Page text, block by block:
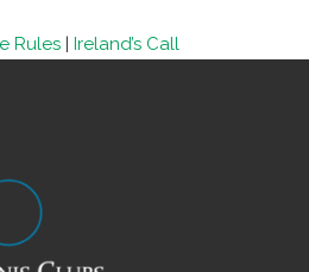
Rules| Ireland’s Call